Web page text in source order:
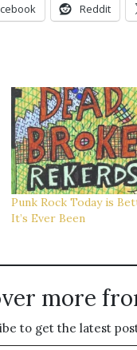
Reddit
Punk Rock Today is
It’s Ever Been
more
to get the latest